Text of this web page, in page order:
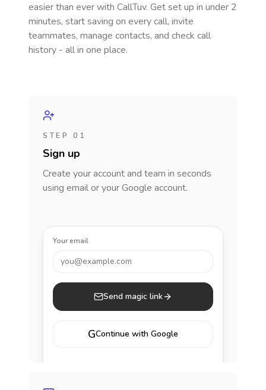
easier than ever with CallTuv. Get set up in under 2
minutes, start saving on every call, invite
teammates, manage contacts, and check call
history - all in one place.
STEP 01
Sign up
Create your account and team in seconds
using email or your Google account.
Your email
you@example.com
Send magic link
GContinue with Google